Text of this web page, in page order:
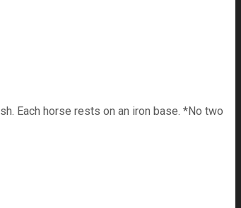
Each horse rests on an iron base. *No two